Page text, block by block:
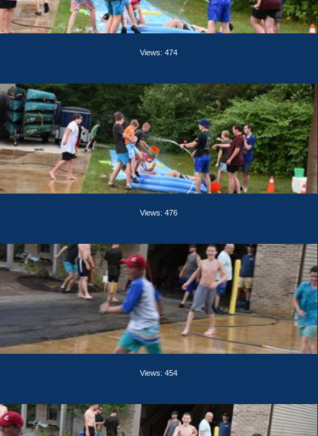
Views: 474
Views: 476
Views: 454